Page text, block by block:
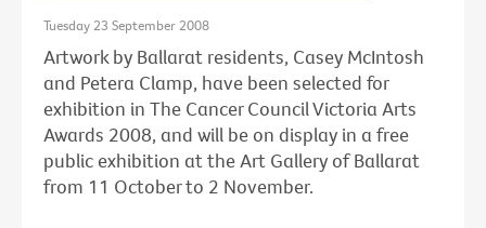
Tuesday 23 September 2008
Artwork by Ballarat residents, Casey McIntosh
and Petera Clamp, have been selected for
exhibition in The Cancer Council Victoria Arts
Awards 2008, and will be on display in a free
public exhibition at the Art Gallery of Ballarat
from 11 October to 2 November.